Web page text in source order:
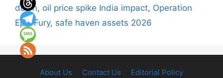
down, oil price spike India impact, Operation
Epic Fury, safe haven assets 2026
About Us Contact Us
Editorial Policy